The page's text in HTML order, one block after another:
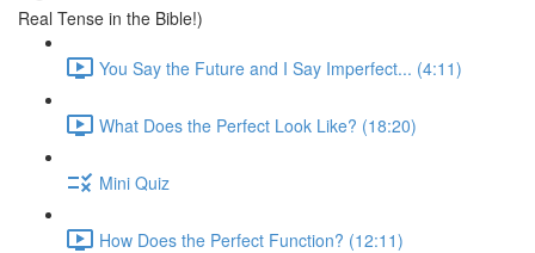
Real Tense in the Bible!)
You Say the Future and I Say Imperfect... (4:11)
What Does the Perfect Look Like? (18:20)
Mini Quiz
How Does the Perfect Function? (12:11)